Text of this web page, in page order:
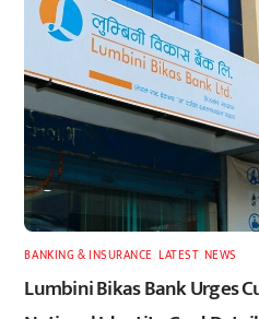
BANKING & INSURANCE ,LATEST, NEWS
Lumbini Bikas Bank Urges